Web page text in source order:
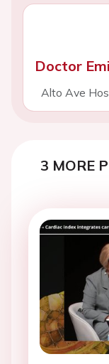
Doctor
Alto Ave
3 MORE